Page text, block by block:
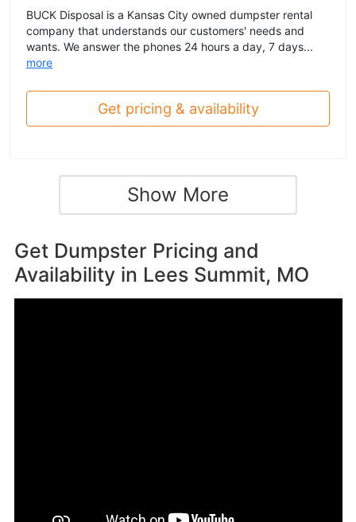
BUCK Disposal is a Kansas City owned dumpster rental
company that understands our customers' needs and
wants. We answer the phones 24 hours a day, 7 days...
more
Get pricing & availability
Show More
Get Dumpster Pricing and
Availability in Lees Summit, MO